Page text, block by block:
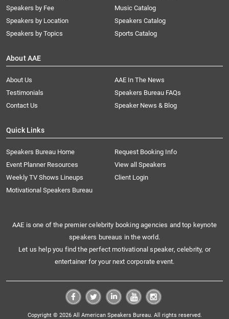
Speakers by Fee
Speakers by Location
Speakers by Topics
Music Catalog
Speakers Catalog
Sports Catalog
About AAE
About Us
AAE In The News
Testimonials
Speakers Bureau FAQs
Contact Us
Speaker News & Blog
Quick Links
Speakers Bureau Home
Request Booking Info
Event Planner Resources
View all Speakers
Weekly TV Shows Lineups
Client Login
Motivational Speakers Bureau
AAE is one of the premier celebrity booking agencies and top keynote
speakers bureaus in the world.
Let us help you find the perfect motivational speaker, celebrity, or
entertainer for your next corporate event.
Copyright © 2026 All American Speakers Bureau. All rights reserved.